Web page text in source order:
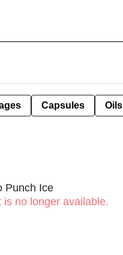
Capsules Oils
Punch Ice
is no longer available.